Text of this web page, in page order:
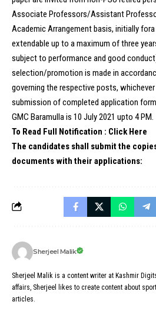
Associate Professors/Assistant
Academic Arrangement basis, initially
extendable up to a maximum of three
subject to performance and good
selection/promotion is made in
governing the respective posts,
submission of completed application
GMC Baramulla is 10 July 2021 upto 4 PM.
To Read Full Notification : Click Here
The candidates shall submit the
documents with their applications:
Sherjeel Malik
Sherjeel Malik is a content writer at Kashmir
affairs, Sherjeel likes to create content about
articles.